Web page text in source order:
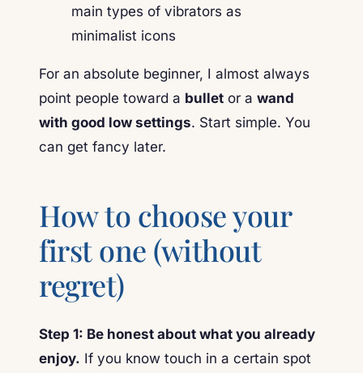
For an absolute beginner, I almost always
point people toward a bullet or a wand
with good low settings. Start simple. You
can get fancy later.
How to choose your
first one (without
regret)
Step 1: Be honest about what you already
enjoy. If you know touch in a certain spot